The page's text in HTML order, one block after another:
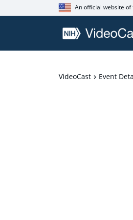
An official website
VideoCast Event